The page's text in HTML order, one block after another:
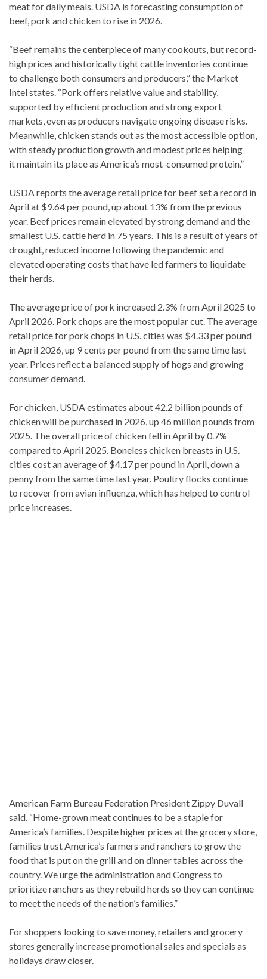
meat for daily meals. USDA is forecasting consumption of
beef, pork and chicken to rise in 2026.
“Beef remains the centerpiece of many cookouts, but record-
high prices and historically tight cattle inventories continue
to challenge both consumers and producers,” the Market
Intel states. “Pork offers relative value and stability,
supported by efficient production and strong export
markets, even as producers navigate ongoing disease risks.
Meanwhile, chicken stands out as the most accessible option,
with steady production growth and modest prices helping
it maintain its place as America’s most-consumed protein.”
USDA reports the average retail price for beef set a record in
April at $9.64 per pound, up about 13% from the previous
year. Beef prices remain elevated by strong demand and the
smallest U.S. cattle herd in 75 years. This is a result of years of
drought, reduced income following the pandemic and
elevated operating costs that have led farmers to liquidate
their herds.
The average price of pork increased 2.3% from April 2025 to
April 2026. Pork chops are the most popular cut. The average
retail price for pork chops in U.S. cities was $4.33 per pound
in April 2026, up 9 cents per pound from the same time last
year. Prices reflect a balanced supply of hogs and growing
consumer demand.
For chicken, USDA estimates about 42.2 billion pounds of
chicken will be purchased in 2026, up 46 million pounds from
2025. The overall price of chicken fell in April by 0.7%
compared to April 2025. Boneless chicken breasts in U.S.
cities cost an average of $4.17 per pound in April, down a
penny from the same time last year. Poultry flocks continue
to recover from avian influenza, which has helped to control
price increases.
American Farm Bureau Federation President Zippy Duvall
said, “Home-grown meat continues to be a staple for
America’s families. Despite higher prices at the grocery store,
families trust America’s farmers and ranchers to grow the
food that is put on the grill and on dinner tables across the
country. We urge the administration and Congress to
prioritize ranchers as they rebuild herds so they can continue
to meet the needs of the nation’s families.”
For shoppers looking to save money, retailers and grocery
stores generally increase promotional sales and specials as
holidays draw closer.